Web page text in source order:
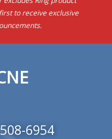
to receive exclusive
6954